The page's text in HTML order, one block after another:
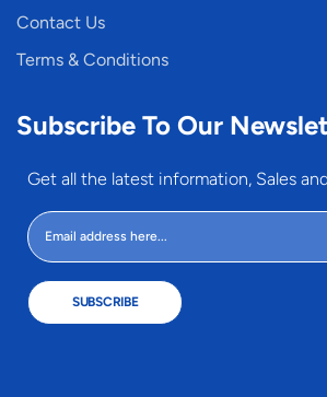
Contact Us
Terms & Conditions
Subscribe To Our
Get all the latest information, Sales
SUBSCRIBE